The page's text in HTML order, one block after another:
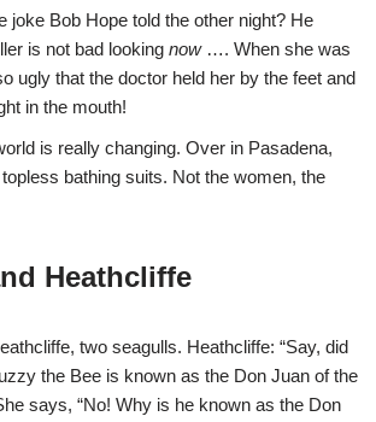
joke Bob Hope told the other night? He
is not bad looking now…. When she was
ugly that the doctor held her by the feet and
in the mouth!
is really changing. Over in Pasadena,
topless bathing suits. Not the women, the
Heathcliffe
two seagulls. Heathcliffe: “Say, did
the Bee is known as the Don Juan of the
says, “No! Why is he known as the Don